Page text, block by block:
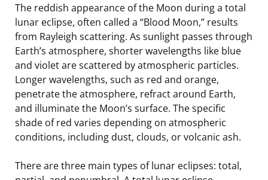
The reddish appearance of the Moon during a total
lunar eclipse, often called a “Blood Moon,” results
from Rayleigh scattering. As sunlight passes through
Earth’s atmosphere, shorter wavelengths like blue
and violet are scattered by atmospheric particles.
Longer wavelengths, such as red and orange,
penetrate the atmosphere, refract around Earth,
and illuminate the Moon’s surface. The specific
shade of red varies depending on atmospheric
conditions, including dust, clouds, or volcanic ash.
There are three main types of lunar eclipses: total,